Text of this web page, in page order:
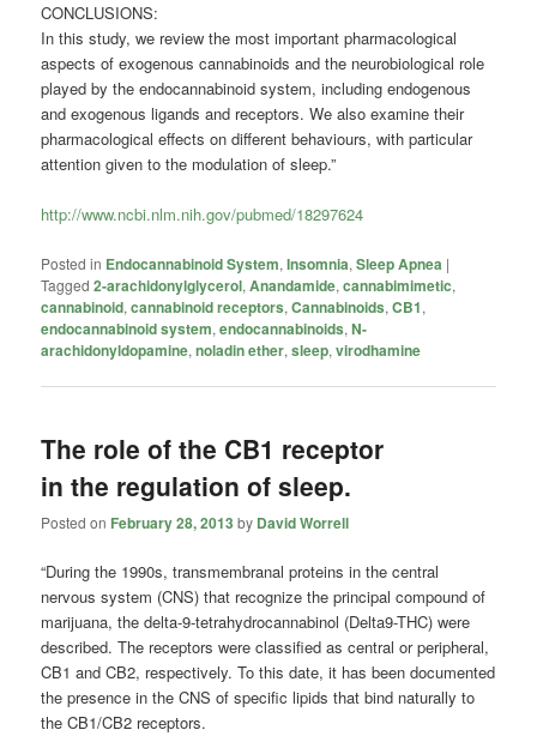
CONCLUSIONS:
In this study, we review the most important pharmacological
aspects of exogenous cannabinoids and the neurobiological role
played by the endocannabinoid system, including endogenous
and exogenous ligands and receptors. We also examine their
pharmacological effects on different behaviours, with particular
attention given to the modulation of sleep.”
http://www.ncbi.nlm.nih.gov/pubmed/18297624
Posted in Endocannabinoid System,Insomnia,Sleep Apnea |
Tagged 2-arachidonylglycerol,Anandamide,cannabimimetic,
cannabinoid,cannabinoid receptors,Cannabinoids,CB1,
endocannabinoid system,endocannabinoids,N-
arachidonyldopamine,noladin ether,sleep,virodhamine
The role of the CB1 receptor
in the regulation of sleep.
Posted on February 28, 2013 by David Worrell
“During the 1990s, transmembranal proteins in the central
nervous system (CNS) that recognize the principal compound of
marijuana, the delta-9-tetrahydrocannabinol (Delta9-THC) were
described. The receptors were classified as central or peripheral,
CB1 and CB2, respectively. To this date, it has been documented
the presence in the CNS of specific lipids that bind naturally to
the CB1/CB2 receptors.